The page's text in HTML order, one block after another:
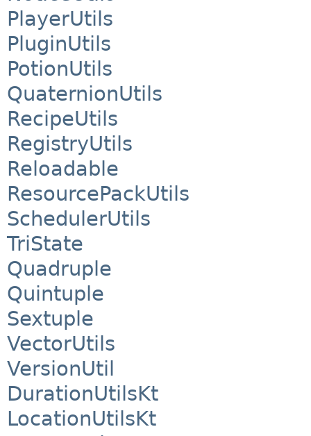
PlayerUtils
PluginUtils
PotionUtils
QuaternionUtils
RecipeUtils
RegistryUtils
Reloadable
ResourcePackUtils
SchedulerUtils
TriState
Quadruple
Quintuple
Sextuple
VectorUtils
VersionUtil
DurationUtilsKt
LocationUtilsKt